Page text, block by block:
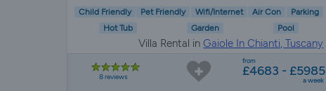
Child Friendly Pet Friendly Wifi/Internet Air Con
Parking
Hot Tub
Garden Pool
Villa Rental inGaiole In Chianti, Tuscany
8 reviews
from
£4683 - £5985
a week